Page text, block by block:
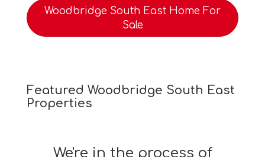
Woodbridge South East Home For
Sale
Featured Woodbridge South East
Properties
We're in the process of